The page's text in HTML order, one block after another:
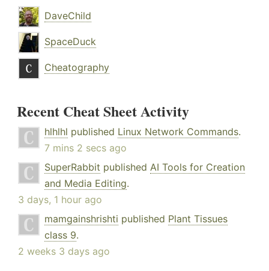
DaveChild
SpaceDuck
Cheatography
Recent Cheat Sheet Activity
hlhlhl published Linux Network Commands.
7 mins 2 secs ago
SuperRabbit published AI Tools for Creation
and Media Editing.
3 days, 1 hour ago
mamgainshrishti published Plant Tissues
class 9.
2 weeks 3 days ago